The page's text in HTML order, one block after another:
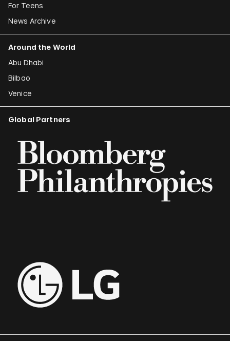
For Teens
News Archive
Around the World
Abu Dhabi
Bilbao
Venice
Global Partners